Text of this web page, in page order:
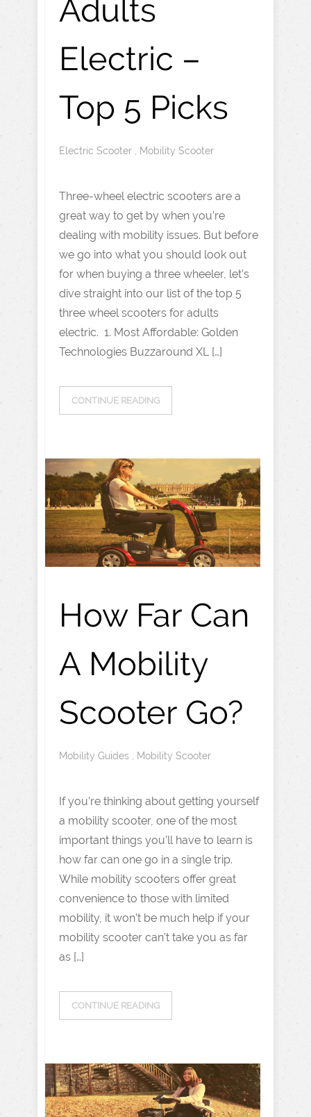
Adults
Electric –
Top 5 Picks
Electric Scooter Mobility Scooter
Three-wheel electric scooters are a
great way to get by when you’re
dealing with mobility issues. But before
we go into what you should look out
for when buying a three wheeler, let’s
dive straight into our list of the top 5
three wheel scooters for adults
electric. 1. Most Affordable: Golden
Technologies Buzzaround XL […]
CONTINUE READING
How Far Can
A Mobility
Scooter Go?
Mobility Guides Mobility Scooter
If you’re thinking about getting yourself
a mobility scooter, one of the most
important things you’ll have to learn is
how far can one go in a single trip.
While mobility scooters offer great
convenience to those with limited
mobility, it won’t be much help if your
mobility scooter can’t take you as far
as […]
CONTINUE READING